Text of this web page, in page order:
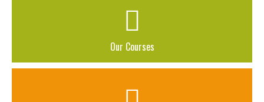
Our Courses